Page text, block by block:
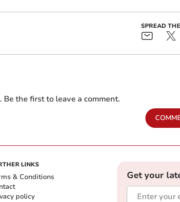
SPREAD
the first to leave a comment.
LINKS
& Conditions
policy
Get your